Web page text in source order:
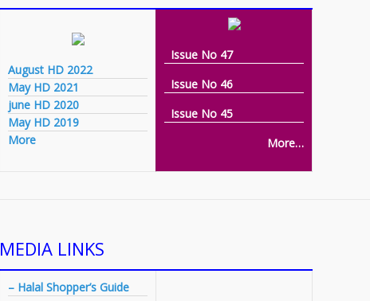
August HD 2022
May HD 2021
june HD 2020
May HD 2019
More
Issue No 47
Issue No 46
Issue No 45
More…
MEDIA LINKS
– Halal Shopper’s Guide